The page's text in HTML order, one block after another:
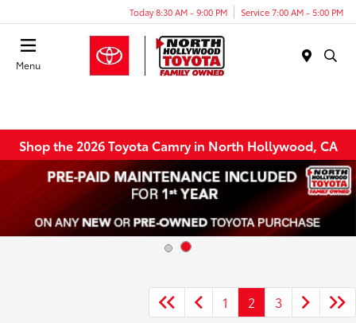
Today 8:30 AM - 9:00 PM Service 7:00 AM - 5:00 PM
Menu
Shop the 2026 Toyota Camry in North Hollywood, CA
1 2 3